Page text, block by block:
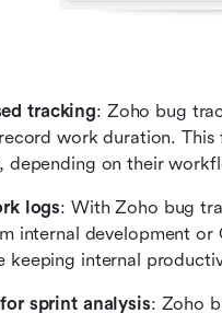
tracking: Zoho bug
work duration.
depending on their
logs
internal development or
keeping internal
sprint analysis: Zoho